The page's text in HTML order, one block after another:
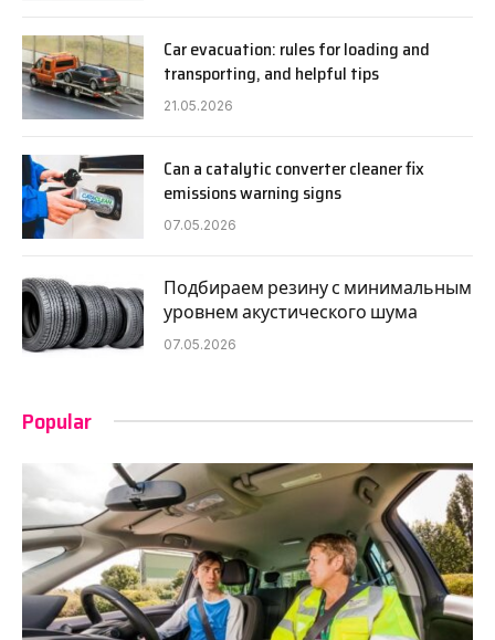
Car evacuation: rules for loading and
transporting, and helpful tips
21.05.2026
Can a catalytic converter cleaner fix
emissions warning signs
07.05.2026
Подбираем резину с минимальным
уровнем акустического шума
07.05.2026
Popular